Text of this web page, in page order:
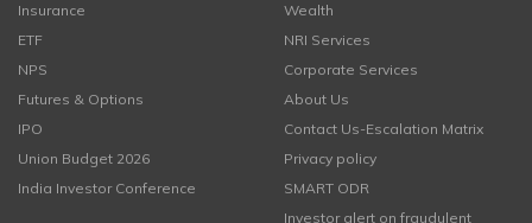
Insurance
ETF
NPS
Futures & Options
IPO
Union Budget 2026
India Investor Conference
Wealth
NRI Services
Corporate Services
About Us
Contact Us-Escalation Matrix
Privacy policy
SMART ODR
Investor alert on fraudulent